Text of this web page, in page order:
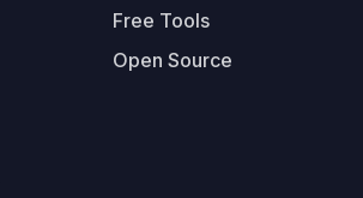
Free Tools
Open Source